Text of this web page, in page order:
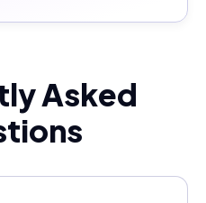
Asked